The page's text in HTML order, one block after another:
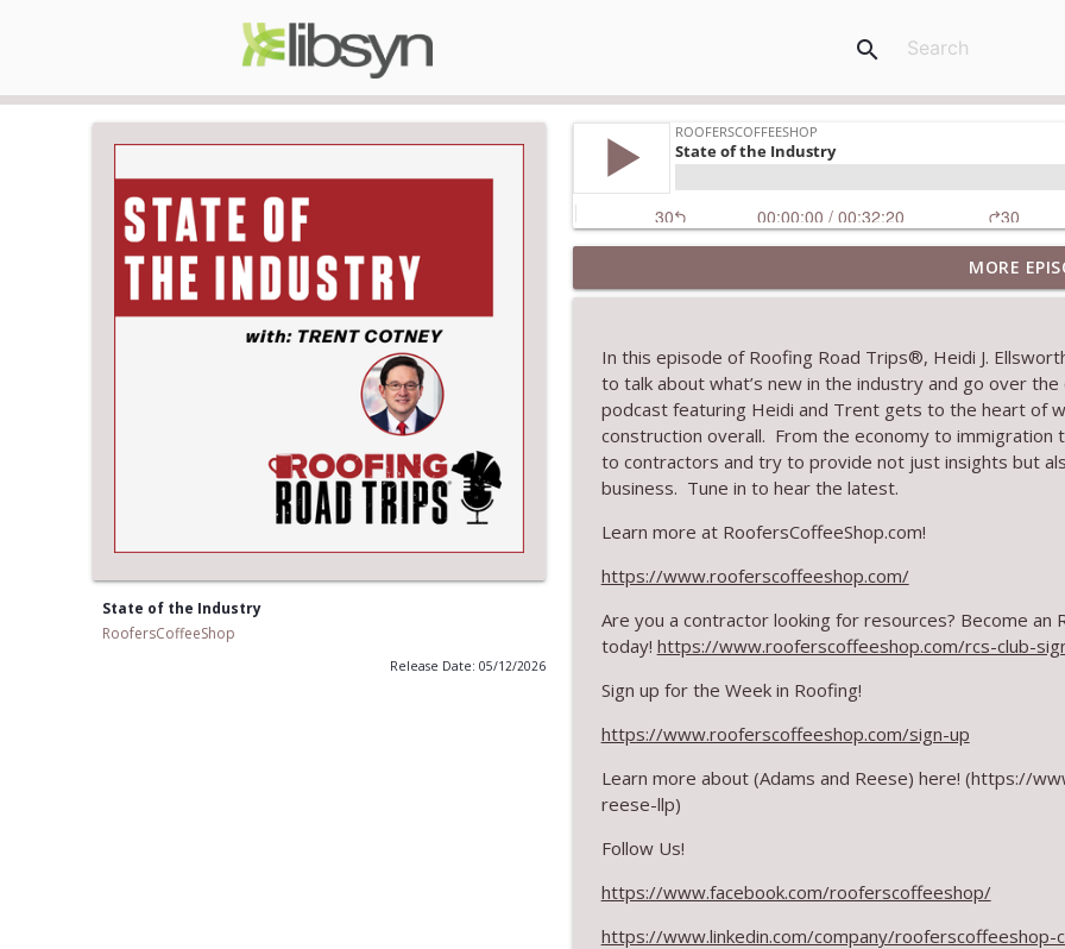
search
State of the Industry
RoofersCoffeeShop
Release Date: 05/12/2026
Climbing the Ladder: Building Careers in Roofing
RoofersCoffeeShop
Get Metal Roof Takeoffs in 24–48 Hours
RoofersCoffeeShop
TRIPLE CROWN Award Winner Weather Safe
RoofersCoffeeShop
RCS Influencer Will Lorenz - August 2026
RoofersCoffeeShop
The Value of Hands-on Training
RoofersCoffeeShop
RoofersCoffeeShop
MORE
In this episode of Roofing Road Trips®, Heidi J.
to talk about what’s new in the industry and go over the
podcast featuring Heidi and Trent gets to the heart of
construction overall. From the economy to
to contractors and try to provide not just insights but
business. Tune in to hear the latest.
Learn more at RoofersCoffeeShop.com!
https://www.rooferscoffeeshop.com/
Are you a contractor looking for resources? Become an
today! https://www.rooferscoffeeshop.com/rcs-club-
Sign up for the Week in Roofing!
https://www.rooferscoffeeshop.com/sign-up
Learn more about (Adams and Reese) here! (https://
reese-llp)
Follow Us!
https://www.facebook.com/rooferscoffeeshop/
https://www.linkedin.com/company/rooferscoffeeshop-